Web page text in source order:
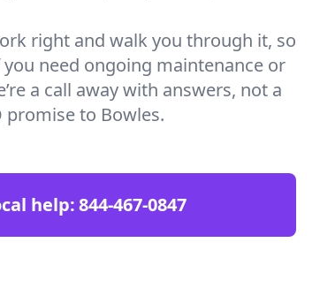
right and walk you through it, so
need ongoing maintenance or
a call away with answers, not a
promise to Bowles.
help:844-467-0847